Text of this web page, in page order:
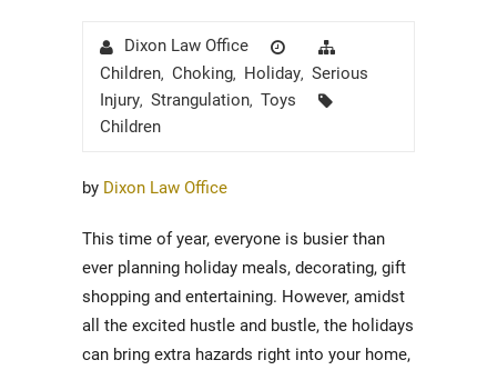
AuthorDixon Law Office
Posted
on
Children, Choking, Holiday, Serious
Injury, Strangulation, Toys
Children
by Dixon Law Office
This time of year, everyone is busier than
ever planning holiday meals, decorating, gift
shopping and entertaining. However, amidst
all the excited hustle and bustle, the holidays
can bring extra hazards right into your home,